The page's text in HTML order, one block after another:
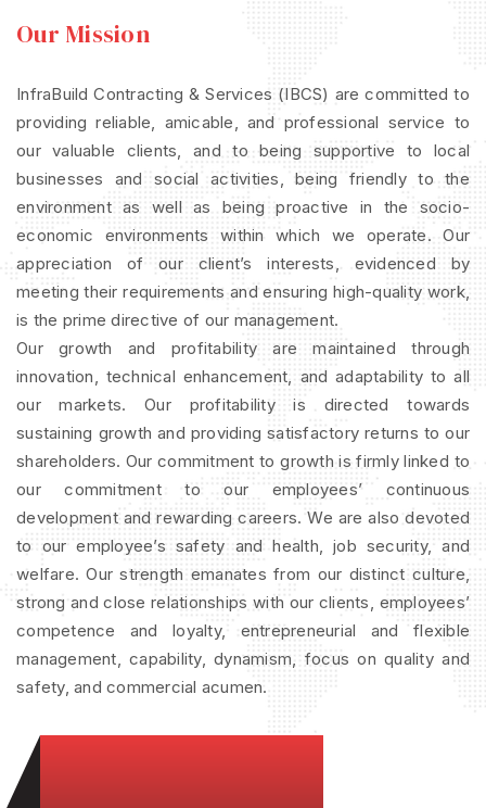
Our Mission
InfraBuild Contracting & Services (IBCS) are committed to
providing reliable, amicable, and professional service to
our valuable clients, and to being supportive to local
businesses and social activities, being friendly to the
environment as well as being proactive in the socio-
economic environments within which we operate. Our
appreciation of our client’s interests, evidenced by
meeting their requirements and ensuring high-quality work,
is the prime directive of our management.
Our growth and profitability are maintained through
innovation, technical enhancement, and adaptability to all
our markets. Our profitability is directed towards
sustaining growth and providing satisfactory returns to our
shareholders. Our commitment to growth is firmly linked to
our commitment to our employees’ continuous
development and rewarding careers. We are also devoted
to our employee’s safety and health, job security, and
welfare. Our strength emanates from our distinct culture,
strong and close relationships with our clients, employees’
competence and loyalty, entrepreneurial and flexible
management, capability, dynamism, focus on quality and
safety, and commercial acumen.